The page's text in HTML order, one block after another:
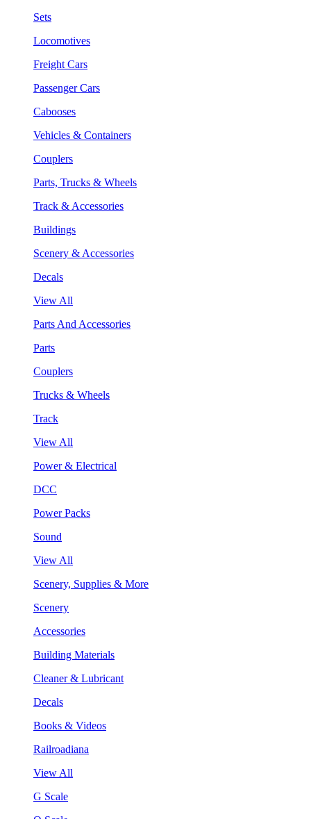
Sets
Locomotives
Freight Cars
Passenger Cars
Cabooses
Vehicles & Containers
Couplers
Parts, Trucks & Wheels
Track & Accessories
Buildings
Scenery & Accessories
Decals
View All
Parts And Accessories
Parts
Couplers
Trucks & Wheels
Track
View All
Power & Electrical
DCC
Power Packs
Sound
View All
Scenery, Supplies & More
Scenery
Accessories
Building Materials
Cleaner & Lubricant
Decals
Books & Videos
Railroadiana
View All
G Scale